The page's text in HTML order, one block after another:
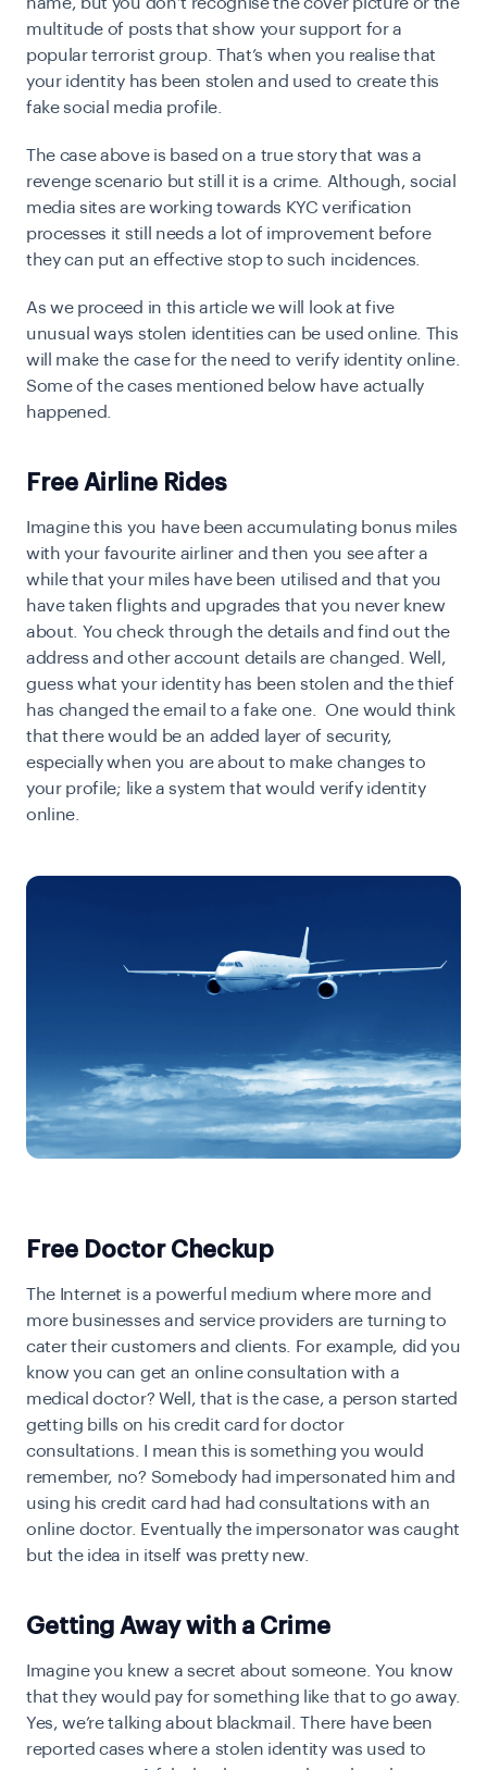
multitude of posts that show your support for a
popular terrorist group. That’s when you realise that
your identity has been stolen and used to create this
fake social media profile.
The case above is based on a true storythat was a
revenge scenario but still it is a crime. Although, social
media sites are working towards KYC verification
processes it still needs a lot of improvement before
they can put an effective stop to such incidences.
As we proceed in this article we will look at five
unusual ways stolen identities can be used online. This
will make the case for the need to verify identity online.
Some of the cases mentioned below have actually
happened.
Free Airline Rides
magine this you have been accumulating bonus miles
with your favourite airliner and then you see after a
while that your miles have been utilised and that you
have taken flights and upgrades that you never knew
about. You check through the details and find out the
address and other account details are changed. Well,
guess what your identity has been stolen and the thief
has changed the email to a fake one. One would think
that there would be an added layer of security,
especially when you are about to make changes to
your profile; like a system that would verify identity
online
Free Doctor Checkup
The Internet is a powerful medium where more and
more businesses and service providers are turning to
cater their customers and clients. For example, did you
know you can get an online consultation with a
medical doctor? Well, that is the case, a person started
getting bills on his credit card for doctor
consultations. I mean this is something you would
remember, no? Somebody had impersonated him and
using his credit card had had consultations with an
online doctor. Eventually the impersonator was caught
but the idea in itself was pretty new.
Getting Away with a Crime
magine you knew a secret about someone. You know
that they would pay for something like that to go away.
Yes, we’re talking about blackmail. There have been
reported cases where a stolen identity was used to